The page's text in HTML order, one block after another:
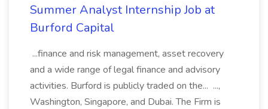
Summer Analyst Internship Job at
Burford Capital
...finance and risk management, asset recovery
and a wide range of legal finance and advisory
activities. Burford is publicly traded on the... ...,
Washington, Singapore, and Dubai. The Firm is